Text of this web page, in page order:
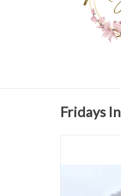
Fridays